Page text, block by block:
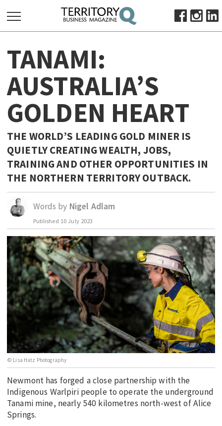
FOR:
HOME
ABOUT
SUBSCRIBE
ADVERTISE
VIEW ONLINE
BUSINESS
OCTOBER BUSINESS MONTH
MAJOR PROJECTS
PRIMARY INDUSTRY
INFRASTRUCTURE
EDUCATION
INDIGENOUS AFFAIRS
BLAK BUSINESS
INNOVATION
TRAVEL
CURRENT ISSUE
MY ACCOUNT
TANAMI:
AUSTRALIA’S
GOLDEN HEART
THE WORLD’S LEADING GOLD MINER IS
QUIETLY CREATING WEALTH, JOBS,
TRAINING AND OTHER OPPORTUNITIES IN
THE NORTHERN TERRITORY OUTBACK.
Words by Nigel Adlam
Published 10 July 2023
© Lisa Hatz Photography
Newmont has forged a close partnership with the
Indigenous Warlpiri people to operate the underground
Tanami mine, nearly 540 kilometres north-west of Alice
Springs.